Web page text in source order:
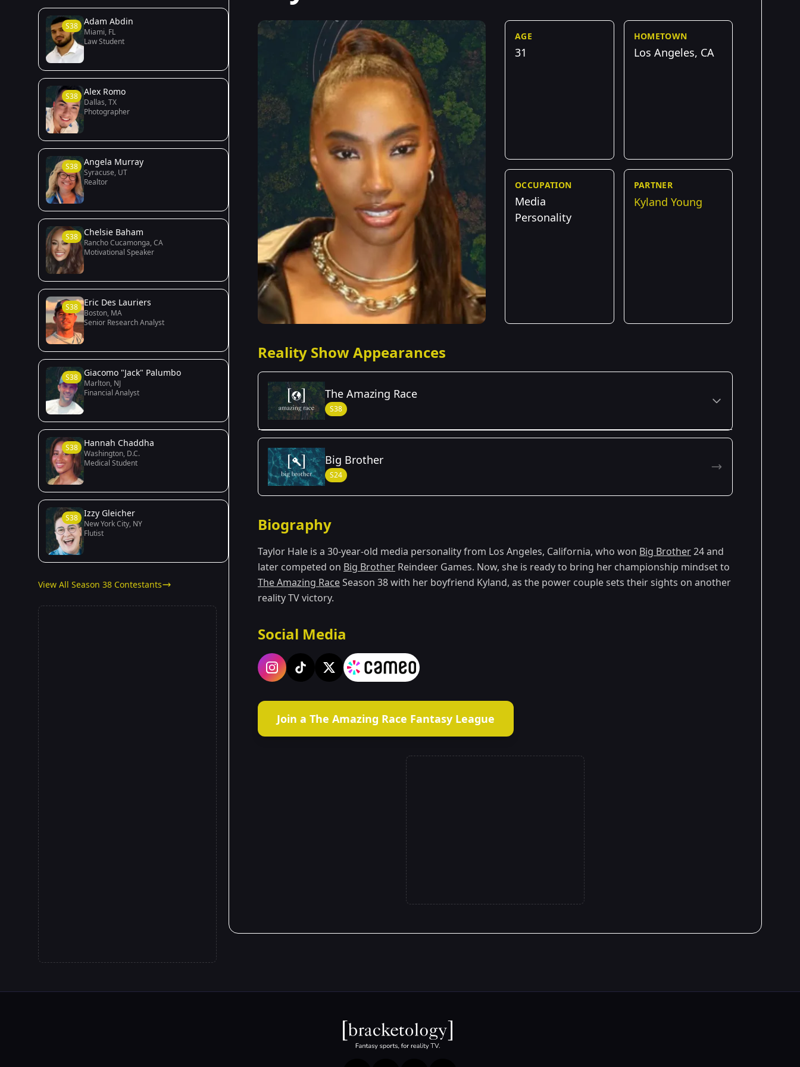
S38 Adam Abdin
Miami, FL
Law Student
S38 Alex Romo
Dallas, TX
Photographer
S38 Angela Murray
Syracuse, UT
Realtor
S38 Chelsie Baham
Rancho Cucamonga, CA
Motivational Speaker
S38 Eric Des Lauriers
Boston, MA
Senior Research Analyst
S38 Giacomo "Jack" Palumbo
Marlton, NJ
Financial Analyst
S38 Hannah Chaddha
Washington, D.C.
Medical Student
S38 Izzy Gleicher
New York City, NY
Flutist
View All Season 38 Contestants
AGE
31
HOMETOWN
Los Angeles, CA
OCCUPATION
Media
Personality
PARTNER
Kyland Young
Reality Show Appearances
The Amazing Race
S38
Season Details
Season 38
Big Brother
S24
Biography
Taylor Hale is a 30-year-old media personality from Los Angeles, California, who won Big Brother24 and
later competed on Big Brother Reindeer Games. Now, she is ready to bring her championship mindset to
The Amazing RaceSeason 38 with her boyfriend Kyland, as the power couple sets their sights on another
reality TV victory.
Social Media
Join a The Amazing Race Fantasy League